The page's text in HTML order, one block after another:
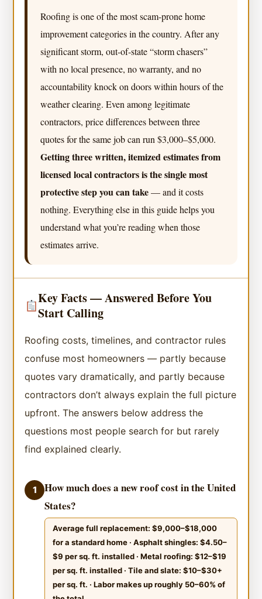
Roofing is one of the most scam-prone home
improvement categories in the country. After any
significant storm, out-of-state “storm chasers”
with no local presence, no warranty, and no
accountability knock on doors within hours of the
weather clearing. Even among legitimate
contractors, price differences between three
quotes for the same job can run $3,000–$5,000.
Getting three written, itemized estimates from
licensed local contractors is the single most
protective step you can take— and it costs
nothing. Everything else in this guide helps you
understand what you’re reading when those
estimates arrive.
Key Facts — Answered Before You
Start Calling
Roofing costs, timelines, and contractor rules
confuse most homeowners — partly because
quotes vary dramatically, and partly because
contractors don’t always explain the full picture
upfront. The answers below address the
questions most people search for but rarely
find explained clearly.
1
How much does a new roof cost in the United
States?
Average full replacement: $9,000–$18,000
for a standard home · Asphalt shingles: $4.50–
$9 per sq. ft. installed · Metal roofing: $12–$19
per sq. ft. installed · Tile and slate: $10–$30+
per sq. ft. · Labor makes up roughly 50–60% of